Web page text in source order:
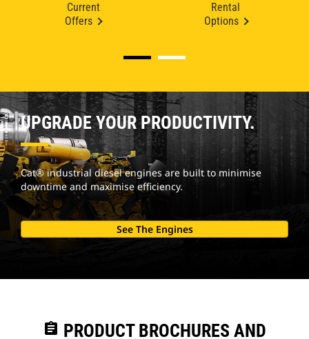
Current
Offers
Rental
Options
UPGRADE YOUR PRODUCTIVITY.
Cat® industrial diesel engines are built to minimise
downtime and maximise efficiency.
See The Engines
assignment PRODUCT BROCHURES AND